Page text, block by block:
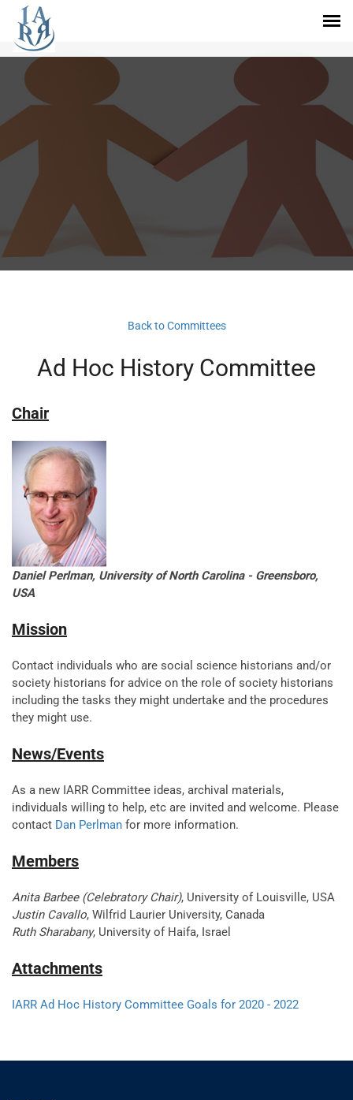
Back to Committees
Ad Hoc History Committee
Chair
Daniel Perlman, University of North Carolina - Greensboro,
USA
Mission
Contact individuals who are social science historians and/or
society historians for advice on the role of society historians
including the tasks they might undertake and the procedures
they might use.
News/Events
As a new IARR Committee ideas, archival materials,
individuals willing to help, etc are invited and welcome. Please
contact Dan Perlman for more information.
Members
Anita Barbee (Celebratory Chair), University of Louisville, USA
Justin Cavallo, Wilfrid Laurier University, Canada
Ruth Sharabany, University of Haifa, Israel
Attachments
IARR Ad Hoc History Committee Goals for 2020 - 2022